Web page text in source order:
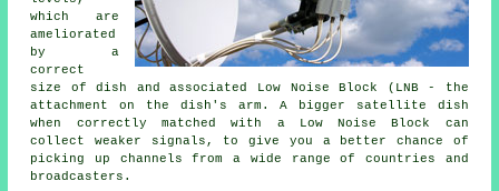
which are
ameliorated
by a
correct
size of dish and associated Low Noise Block (LNB - the
attachment on the dish's arm. A bigger satellite dish
when correctly matched with a Low Noise Block can
collectweaker signals , to give you a better chance of
picking up channels from a wide range of countries and
broadcasters.